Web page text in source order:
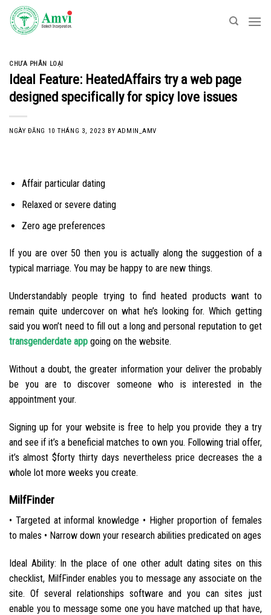
Skip
content
CHƯA PHÂN LOẠI
Ideal Feature: HeatedAffairs try a web page
designed specifically for spicy love issues
NGÀY ĐĂNG 10 THÁNG 3, 2023 BY ADMIN_AMV
Affair particular dating
Relaxed or severe dating
Zero age preferences
If you are over 50 then you is actually along the suggestion of a
typical marriage. You may be happy to are new things.
Understandably people trying to find heated products want to
remain quite undercover on what he’s looking for. Which getting
said you won’t need to fill out a long and personal reputation to get
transgenderdate app going on the website.
Without a doubt, the greater information your deliver the probably
be you are to discover someone who is interested in the
appointment your.
Signing up for your website is free to help you provide they a try
and see if it’s a beneficial matches to own you. Following trial offer,
it’s almost $forty thirty days nevertheless price decreases the a
whole lot more weeks you create.
MilfFinder
• Targeted at informal knowledge • Higher proportion of females
to males • Narrow down your research abilities predicated on ages
Ideal Ability: In the place of one other adult dating sites on this
checklist, MilfFinder enables you to message any associate on the
site. Of several relationships software and you can sites just
enable you to message some one you have matched up that have,